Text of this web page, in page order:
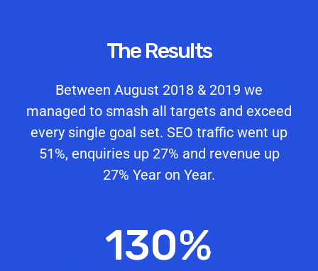
The Results
Between August 2018 & 2019 we
managed to smash all targets and exceed
every single goal set. SEO traffic went up
51%, enquiries up 27% and revenue up
27% Year on Year.
130%